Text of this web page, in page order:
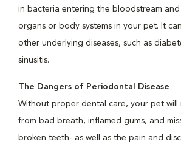
in bacteria entering the bloodstream
organs or body systems in your pet. It
other underlying diseases, such as
sinusitis.
The Dangers of Periodontal Disease
Without proper dental care, your pet will
from bad breath, inflamed gums, and
broken teeth- as well as the pain and